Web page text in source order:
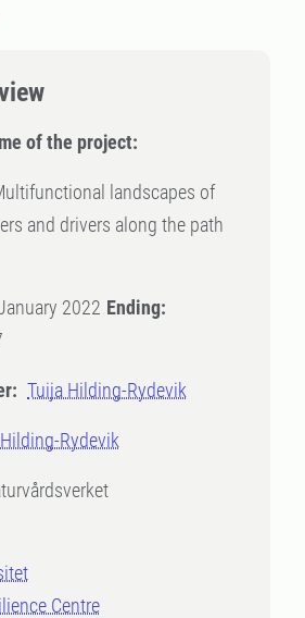
of the project:
landscapes of
and drivers along the path
2022 Ending:
Tuija Hilding-Rydevik
Rydevik
Centre